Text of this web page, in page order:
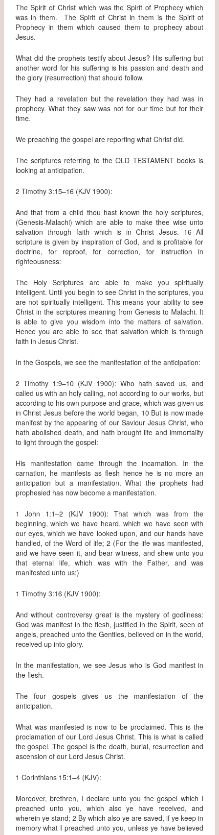
The Spirit of Christ which was the Spirit of Prophecy which
was in them. The Spirit of Christ in them is the Spirit of
Prophecy in them which caused them to prophecy about
Jesus.
What did the prophets testify about Jesus? His suffering but
another word for his suffering is his passion and death and
the glory (resurrection) that should follow.
They had a revelation but the revelation they had was in
prophecy. What they saw was not for our time but for their
time.
We preaching the gospel are reporting what Christ did.
The scriptures referring to the OLD TESTAMENT books is
looking at anticipation.
2 Timothy 3:15–16 (KJV 1900):
And that from a child thou hast known the holy scriptures,
(Genesis-Malachi) which are able to make thee wise unto
salvation through faith which is in Christ Jesus. 16 All
scripture is given by inspiration of God, and is profitable for
doctrine, for reproof, for correction, for instruction in
righteousness:
The Holy Scriptures are able to make you spiritually
intelligent. Until you begin to see Christ in the scriptures, you
are not spiritually intelligent. This means your ability to see
Christ in the scriptures meaning from Genesis to Malachi. It
is able to give you wisdom into the matters of salvation.
Hence you are able to see that salvation which is through
faith in Jesus Christ.
In the Gospels, we see the manifestation of the anticipation:
2 Timothy 1:9–10 (KJV 1900): Who hath saved us, and
called us with an holy calling, not according to our works, but
according to his own purpose and grace, which was given us
in Christ Jesus before the world began, 10 But is now made
manifest by the appearing of our Saviour Jesus Christ, who
hath abolished death, and hath brought life and immortality
to light through the gospel:
His manifestation came through the incarnation. In the
carnation, he manifests as flesh hence he is no more an
anticipation but a manifestation. What the prophets had
prophesied has now become a manifestation.
1 John 1:1–2 (KJV 1900): That which was from the
beginning, which we have heard, which we have seen with
our eyes, which we have looked upon, and our hands have
handled, of the Word of life; 2 (For the life was manifested,
and we have seen it, and bear witness, and shew unto you
that eternal life, which was with the Father, and was
manifested unto us;)
1 Timothy 3:16 (KJV 1900):
And without controversy great is the mystery of godliness:
God was manifest in the flesh, justified in the Spirit, seen of
angels, preached unto the Gentiles, believed on in the world,
received up into glory.
In the manifestation, we see Jesus who is God manifest in
the flesh.
The four gospels gives us the manifestation of the
anticipation.
What was manifested is now to be proclaimed. This is the
proclamation of our Lord Jesus Christ. This is what is called
the gospel. The gospel is the death, burial, resurrection and
ascension of our Lord Jesus Christ.
1 Corinthians 15:1–4 (KJV):
Moreover, brethren, I declare unto you the gospel which I
preached unto you, which also ye have received, and
wherein ye stand; 2 By which also ye are saved, if ye keep in
memory what I preached unto you, unless ye have believed